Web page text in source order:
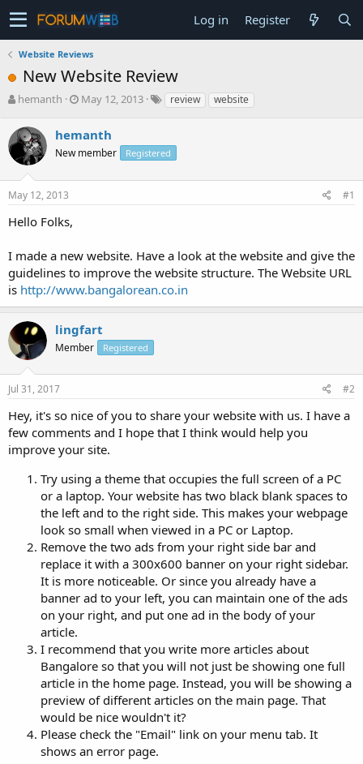
Log in Register
Website Reviews
New Website Review
T
r
e
a
s
t
r
e
r
hemanth
S
r
t
a
May 12, 2013 review website
hemanth
New member Registered
May 12, 2013 #1
Hello Folks,
I made a new website. Have a look at the website and give the
guidelines to improve the website structure. The Website URL
is http://www.bangalorean.co.in
lingfart
Member Registered
Jul 31, 2017 #2
Hey, it's so nice of you to share your website with us. I have a
few comments and I hope that I think would help you
improve your site.
Try using a theme that occupies the full screen of a PC
or a laptop. Your website has two black blank spaces to
the left and to the right side. This makes your webpage
look so small when viewed in a PC or Laptop.
Remove the two ads from your right side bar and
replace it with a 300x600 banner on your right sidebar.
It is more noticeable. Or since you already have a
banner ad to your left, you can maintain one of the ads
on your right, and put one ad in the body of your
article.
I recommend that you write more articles about
Bangalore so that you will not just be showing one full
article in the home page. Instead, you will be showing a
preview of different articles on the main page. That
would be nice wouldn't it?
Please check the "Email" link on your menu tab. It
shows an error page.